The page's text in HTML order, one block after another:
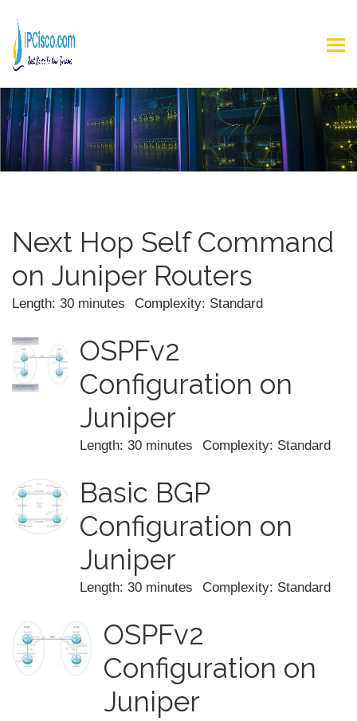
Next Hop Self Command
on Juniper Routers
Length: 30 minutes Complexity: Standard
OSPFv2
Configuration on
Juniper
Length: 30 minutes Complexity: Standard
Basic BGP
Configuration on
Juniper
Length: 30 minutes Complexity: Standard
OSPFv2
Configuration on
Juniper